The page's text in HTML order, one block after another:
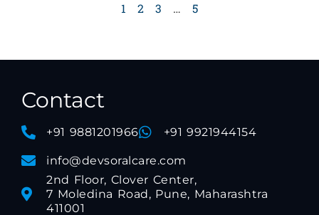
1 2 3 … 5
Contact
+91 9881201966 +91 9921944154
info@devsoralcare.com
2nd Floor, Clover Center,
7 Moledina Road, Pune, Maharashtra
411001